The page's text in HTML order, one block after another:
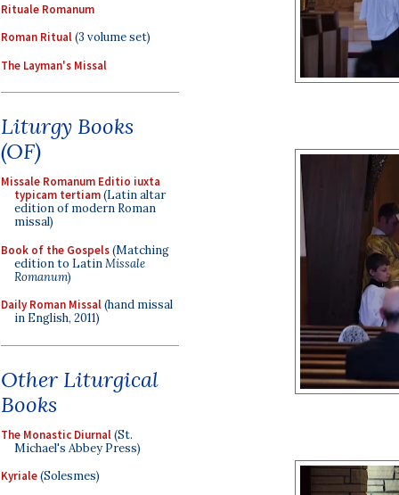
Rituale Romanum
Roman Ritual(3 volume set)
The Layman's Missal
Liturgy Books
(OF)
Missale Romanum Editio iuxta
typicam tertiam(Latin altar
edition of modern Roman
missal)
Book of the Gospels(Matching
edition to LatinMissale
Romanum)
Daily Roman Missal(hand missal
in English, 2011)
Other Liturgical
Books
The Monastic Diurnal(St.
Michael's Abbey Press)
Kyriale(Solesmes)